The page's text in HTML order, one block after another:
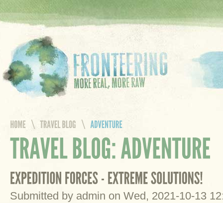
Submitted by admin on Wed, 2021-10-13